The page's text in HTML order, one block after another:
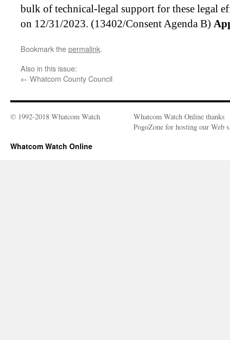
bulk of technical-legal support for these legal
on 12/31/2023. (13402/Consent Agenda B)
Bookmark thepermalink.
Also in this issue:
← Whatcom County Council
© 1992-2018 Whatcom Watch
Whatcom Watch Online thanks
PogoZone for hosting our Web
Whatcom Watch Online